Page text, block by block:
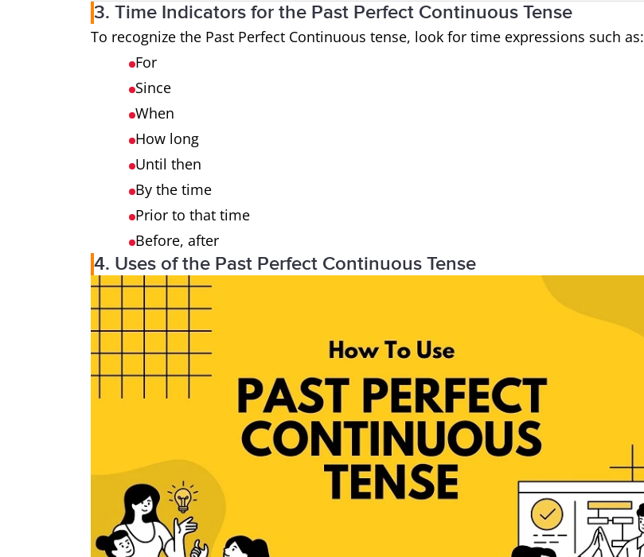
Question
S + been + V-ing?
3. Time Indicators for the Past Perfect Continuous Tense
To recognize the Past Perfect Continuous tense, look for time expressions such as:
For
Since
When
How long
Until then
By the time
Prior to that time
Before, after
4. Uses of the Past Perfect Continuous Tense